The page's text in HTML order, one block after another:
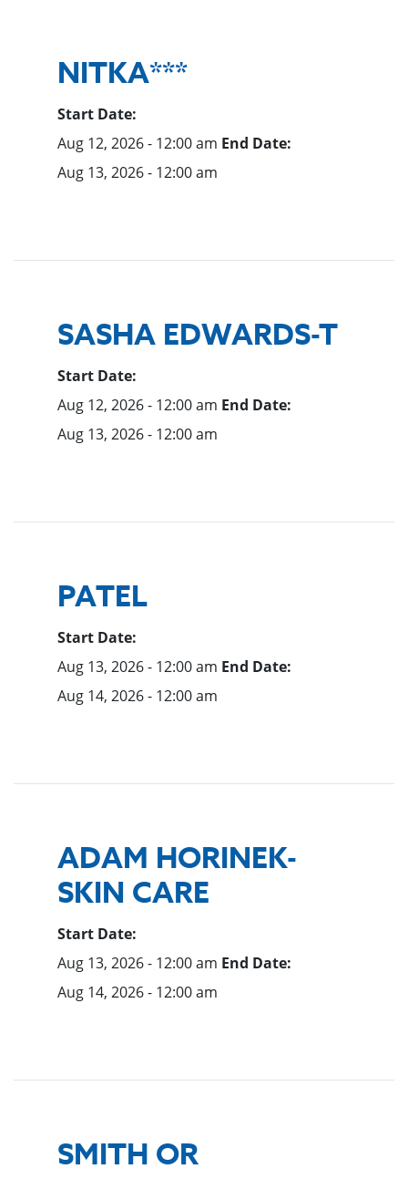
NITKA***
Start Date:
Aug 12, 2026 - 12:00 am End Date:
Aug 13, 2026 - 12:00 am
SASHA EDWARDS-T
Start Date:
Aug 12, 2026 - 12:00 am End Date:
Aug 13, 2026 - 12:00 am
PATEL
Start Date:
Aug 13, 2026 - 12:00 am End Date:
Aug 14, 2026 - 12:00 am
ADAM HORINEK-
SKIN CARE
Start Date:
Aug 13, 2026 - 12:00 am End Date:
Aug 14, 2026 - 12:00 am
SMITH OR